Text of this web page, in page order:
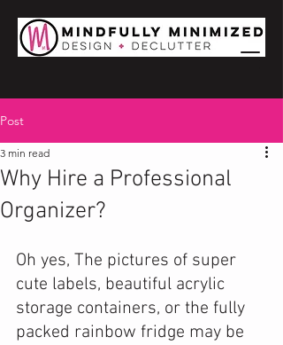
Post
Why Hire a Professional
Organizer?
3 min read
Oh yes, The pictures of super
cute labels, beautiful acrylic
storage containers, or the fully
packed rainbow fridge may be